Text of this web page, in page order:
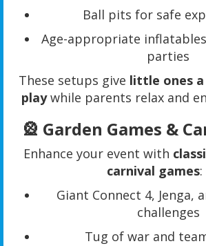
Ball pits for safe
Age-appropriate
parties
These setups give little ones
playwhile parents relax and
🎡 Garden Games &
Enhance your event with
carnival games:
Giant Connect 4, Jenga,
challenges
Tug of war and